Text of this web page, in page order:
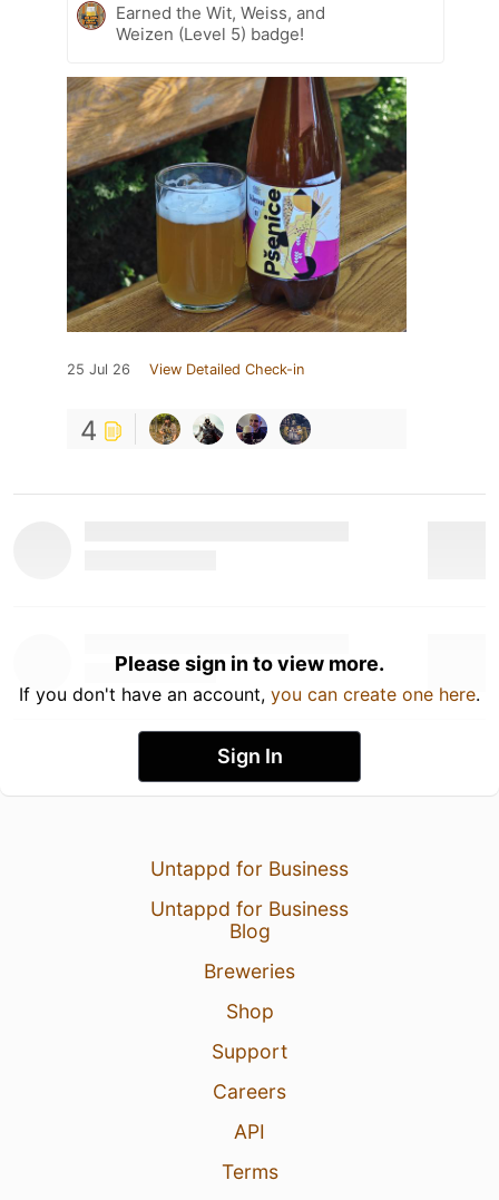
Earned the Wit, Weiss, and
Weizen (Level 5) badge!
25 Jul 26 View Detailed Check-in
4
Please sign in to view more.
If you don't have an account, you can create one here.
Sign In
Untappd for Business
Untappd for Business
Blog
Breweries
Shop
Support
Careers
API
Terms